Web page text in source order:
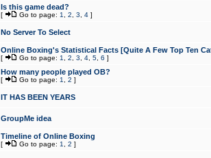
Is this game dead?
[ Go to page: 1 2 3 4 ]
No Server To Select
Online Boxing's Statistical Facts [Quite A Few Top Ten
[ Go to page: 1 2 3 4 5 6 ]
How many people played OB?
[ Go to page: 1 2 ]
IT HAS BEEN YEARS
GroupMe idea
Timeline of Online Boxing
[ Go to page: 1 2 ]